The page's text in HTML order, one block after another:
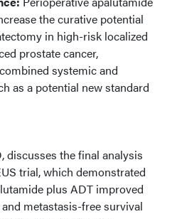
the curative potential
in high-risk localized
prostate cancer,
systemic and
as a potential new standard
discusses the final analysis
trial, which demonstrated
plus ADT improved
metastasis-free survival